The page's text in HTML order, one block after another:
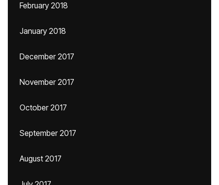
February 2018
January 2018
December 2017
November 2017
October 2017
September 2017
August 2017